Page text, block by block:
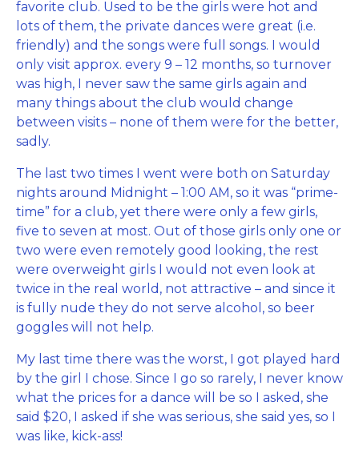
favorite club. Used to be the girls were hot and
lots of them, the private dances were great (i.e.
friendly) and the songs were full songs. I would
only visit approx. every 9 – 12 months, so turnover
was high, I never saw the same girls again and
many things about the club would change
between visits – none of them were for the better,
sadly.
The last two times I went were both on Saturday
nights around Midnight – 1:00 AM, so it was “prime-
time” for a club, yet there were only a few girls,
five to seven at most. Out of those girls only one or
two were even remotely good looking, the rest
were overweight girls I would not even look at
twice in the real world, not attractive – and since it
is fully nude they do not serve alcohol, so beer
goggles will not help.
My last time there was the worst, I got played hard
by the girl I chose. Since I go so rarely, I never know
what the prices for a dance will be so I asked, she
said $20, I asked if she was serious, she said yes, so I
was like, kick-ass!